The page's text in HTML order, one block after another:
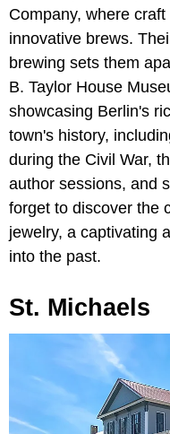
Company, where
innovative brews.
brewing sets them
B. Taylor House
showcasing Berlin's
town's history,
during the Civil War,
author sessions, and
forget to discover the
jewelry, a captivating
into the past.
St. Michaels